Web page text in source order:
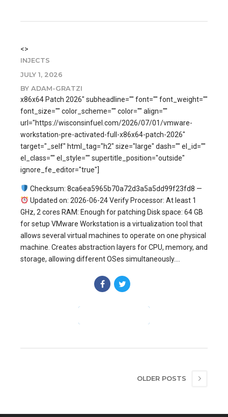
<>
INJECTS
JULY 1, 2026
BY ADAM-GRATZI
x86x64 Patch 2026" subheadline="" font="" font_weight=""
font_size="" color_scheme="" color="" align=""
url="https://wisconsinfuel.com/2026/07/01/vmware-
workstation-pre-activated-full-x86x64-patch-2026"
target="_self" html_tag="h2" size="large" dash="" el_id=""
el_class="" el_style="" supertitle_position="outside"
ignore_fe_editor="true"]
Checksum: 8ca6ea5965b70a72d3a5a5dd99f23fd8 —
Updated on: 2026-06-24 Verify Processor: At least 1
GHz, 2 cores RAM: Enough for patching Disk space: 64 GB
for setup VMware Workstation is a virtualization tool that
allows several virtual machines to operate on one physical
machine. Creates abstraction layers for CPU, memory, and
storage, allowing different OSes simultaneously....
OLDER POSTS